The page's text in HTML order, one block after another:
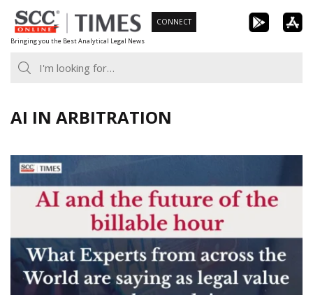
Skip
to
content
Bringing you the Best Analytical Legal News
CONNECT
AI IN ARBITRATION